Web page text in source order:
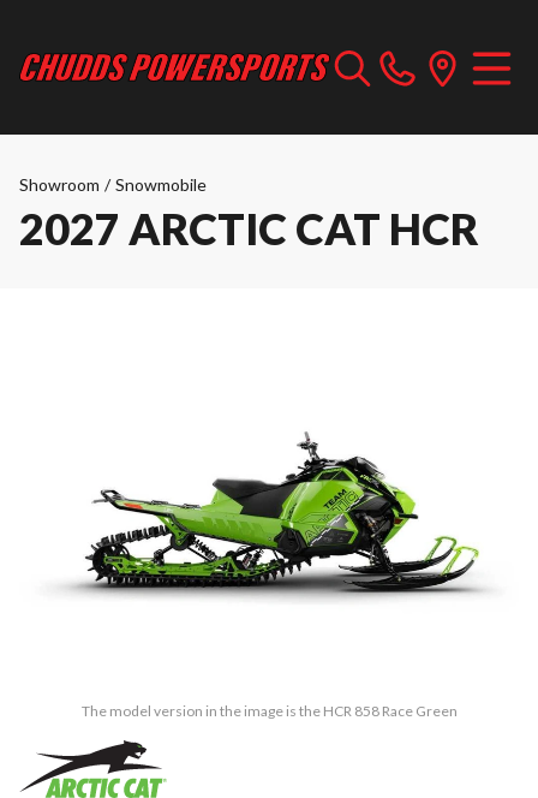
Showroom / Snowmobile
2027 ARCTIC CAT HCR
The model version in the image is the HCR 858 Race Green